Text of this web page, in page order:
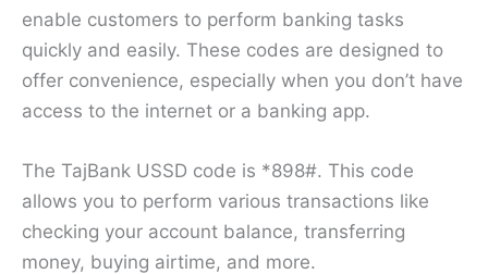
enable customers to perform banking tasks
quickly and easily. These codes are designed to
offer convenience, especially when you don’t have
access to the internet or a banking app.
The TajBank USSD code is *898#. This code
allows you to perform various transactions like
checking your account balance, transferring
money, buying airtime, and more.